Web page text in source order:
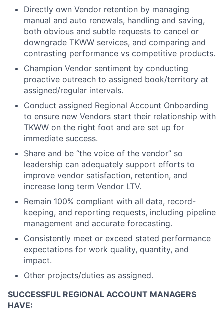
Directly own Vendor retention by managing
manual and auto renewals, handling and saving,
both obvious and subtle requests to cancel or
downgrade TKWW services, and comparing and
contrasting performance vs competitive products.
Champion Vendor sentiment by conducting
proactive outreach to assigned book/territory at
assigned/regular intervals.
Conduct assigned Regional Account Onboarding
to ensure new Vendors start their relationship with
TKWW on the right foot and are set up for
immediate success.
Share and be “the voice of the vendor” so
leadership can adequately support efforts to
improve vendor satisfaction, retention, and
increase long term Vendor LTV.
Remain 100% compliant with all data, record-
keeping, and reporting requests, including pipeline
management and accurate forecasting.
Consistently meet or exceed stated performance
expectations for work quality, quantity, and
impact.
Other projects/duties as assigned.
SUCCESSFUL REGIONAL ACCOUNT MANAGERS
HAVE: